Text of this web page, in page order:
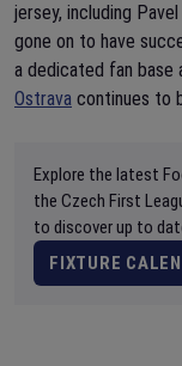
jersey, including
gone on to have
a dedicated fan base
Ostrava continues to
Explore the latest
the Czech First
to discover up to
FIXTURE